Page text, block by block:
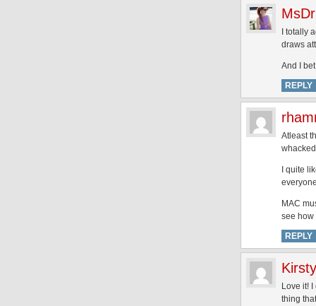
I totally
draws
And I
REPLY
Atleast
I quite
MAC
see how
REPLY
Kirsty
Love it!
thing